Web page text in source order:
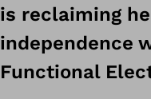
is reclaiming
independence
Functional